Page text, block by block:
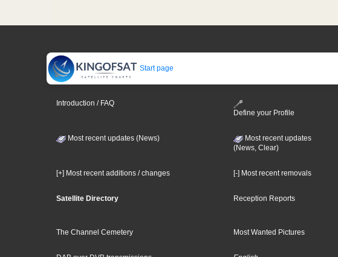
Start page
Introduction / FAQ
Define your Profile
Most recent updates (News)
Most recent updates
(News, Clear)
[+] Most recent additions / changes [-] Most recent removals
Satellite Directory Reception Reports
The Channel Cemetery Most Wanted Pictures